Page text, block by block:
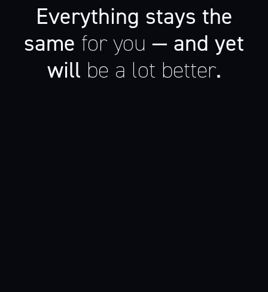
Everything stays the
same for you — and yet
will be a lot better.